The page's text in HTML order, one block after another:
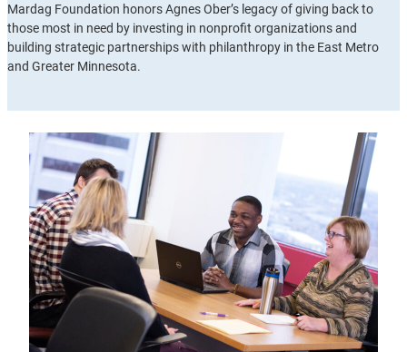
Mardag Foundation honors Agnes Ober’s legacy of giving back to
those most in need by investing in nonprofit organizations and
building strategic partnerships with philanthropy in the East Metro
and Greater Minnesota.